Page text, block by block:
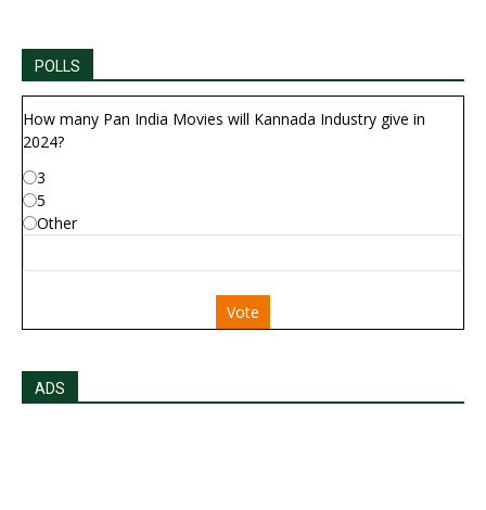
POLLS
How many Pan India Movies will Kannada Industry give in
2024?
3
5
Other
Vote
ADS